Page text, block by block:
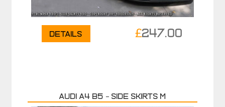
Details £247.00
Audi A4 B5 – Side skirts M